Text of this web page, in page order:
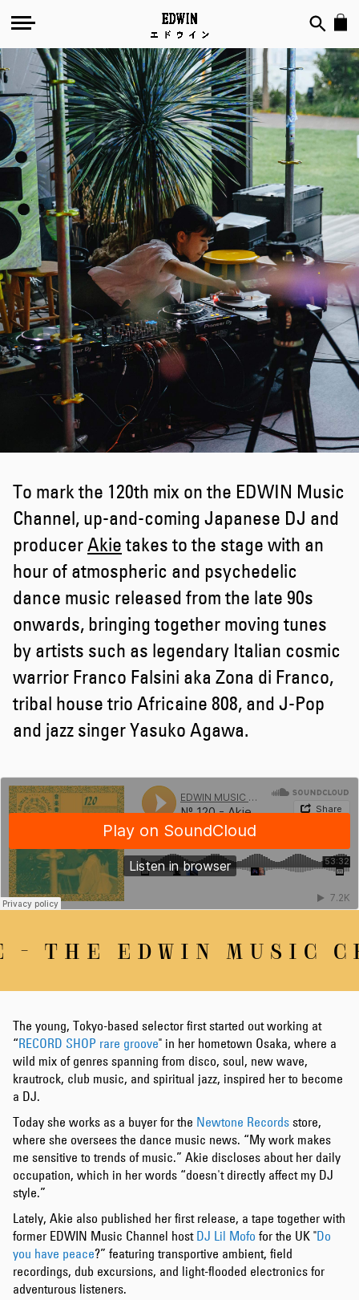
№
120
-
Akie
To mark the 120th mix on the EDWIN Music
Channel, up-and-coming Japanese DJ and
producerAkie takes to the stage with an
hour of atmospheric and psychedelic
dance music released from the late 90s
onwards, bringing together moving tunes
by artists such as legendary Italian cosmic
warrior Franco Falsini aka Zona di Franco,
tribal house trio Africaine 808, and J-Pop
and jazz singer Yasuko Agawa.
EDWIN MUSIC
The young, Tokyo-based selector first started out working at
“RECORD SHOP rare groove" in her hometown Osaka, where a
wild mix of genres spanning from disco, soul, new wave,
krautrock, club music, and spiritual jazz, inspired her to become
a DJ.
Today she works as a buyer for the Newtone Records store,
where she oversees the dance music news. “My work makes
me sensitive to trends of music.” Akie discloses about her daily
occupation, which in her words “doesn't directly affect my DJ
style.”
Lately, Akie also published her first release, a tape together with
former EDWIN Music Channel host DJ Lil Mofo for the UK "Do
you have peace?” featuring transportive ambient, field
recordings, dub excursions, and light-flooded electronics for
adventurous listeners.